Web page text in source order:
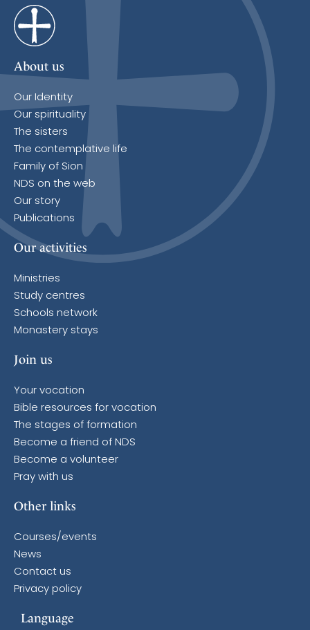
About us
Our Identity
Our spirituality
The sisters
The contemplative life
Family of Sion
NDS on the web
Our story
Publications
Our activities
Ministries
Study centres
Schools network
Monastery stays
Join us
Your vocation
Bible resources for vocation
The stages of formation
Become a friend of NDS
Become a volunteer
Pray with us
Other links
Courses/events
News
Contact us
Privacy policy
Language